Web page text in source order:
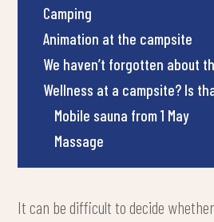
Camping
Animation at the campsite
We haven’t forgotten about
Wellness at a campsite? Is
Mobile sauna from 1 May
Massage
It can be difficult to decide